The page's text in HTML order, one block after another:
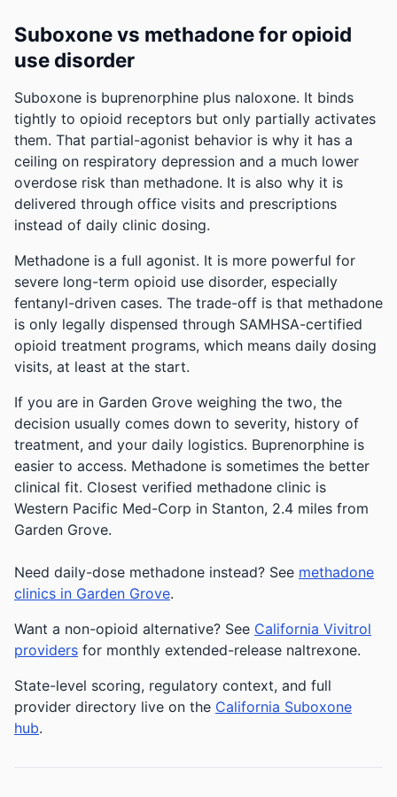
Suboxone vs methadone for opioid
use disorder
Suboxone is buprenorphine plus naloxone. It binds
tightly to opioid receptors but only partially activates
them. That partial-agonist behavior is why it has a
ceiling on respiratory depression and a much lower
overdose risk than methadone. It is also why it is
delivered through office visits and prescriptions
instead of daily clinic dosing.
Methadone is a full agonist. It is more powerful for
severe long-term opioid use disorder, especially
fentanyl-driven cases. The trade-off is that methadone
is only legally dispensed through SAMHSA-certified
opioid treatment programs, which means daily dosing
visits, at least at the start.
If you are in Garden Grove weighing the two, the
decision usually comes down to severity, history of
treatment, and your daily logistics. Buprenorphine is
easier to access. Methadone is sometimes the better
clinical fit. Closest verified methadone clinic is
Western Pacific Med-Corp in Stanton, 2.4 miles from
Garden Grove.
Need daily-dose methadone instead? See methadone
clinics in Garden Grove.
Want a non-opioid alternative? See California Vivitrol
providers for monthly extended-release naltrexone.
State-level scoring, regulatory context, and full
provider directory live on the California Suboxone
hub.